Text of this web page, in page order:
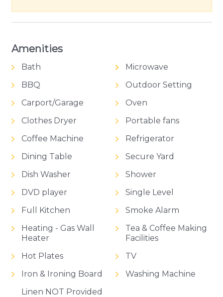
Amenities
Bath
BBQ
Carport/Garage
Clothes Dryer
Coffee Machine
Dining Table
Dish Washer
DVD player
Full Kitchen
Heating - Gas Wall
Heater
Hot Plates
Iron & Ironing Board
Linen NOT Provided
Microwave
Outdoor Setting
Oven
Portable fans
Refrigerator
Secure Yard
Shower
Single Level
Smoke Alarm
Tea & Coffee Making
Facilities
TV
Washing Machine